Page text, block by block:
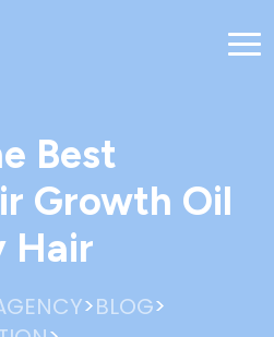
Best
Growth Oil
Hair
>BLOG>